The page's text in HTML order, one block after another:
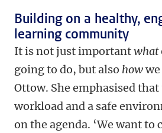
Building on a healthy,
learning community
It is not just importantwhat
going to do, but also how
Ottow. She emphasised
workload and a safe
on the agenda. ‘We want to